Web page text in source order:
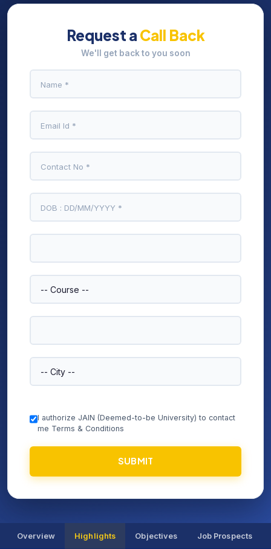
Request a Call Back
We'll get back to you soon
I authorize JAIN (Deemed-to-be University) to contact
me Terms & Conditions
SUBMIT
Overview Highlights Objectives Job Prospects